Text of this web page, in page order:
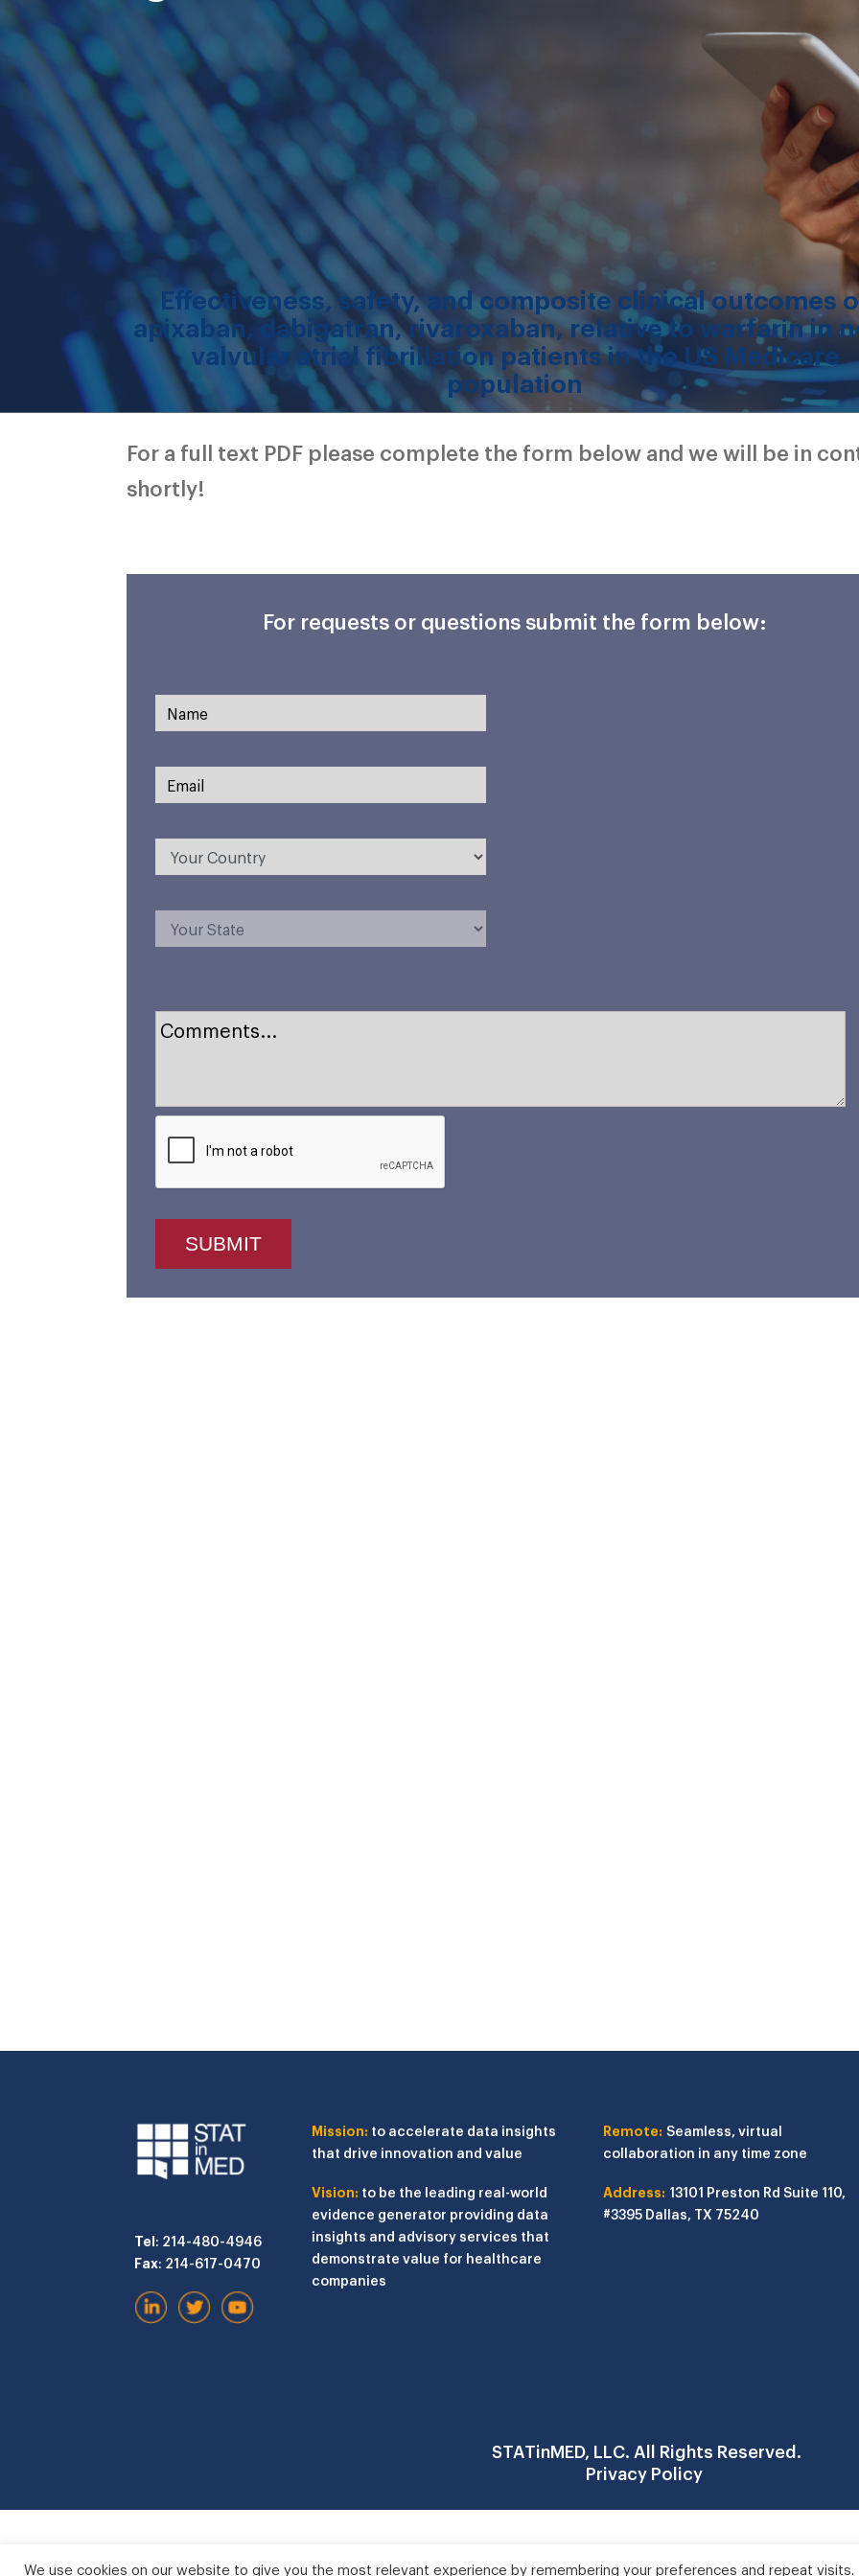
Effectiveness, safety, and composite clinical outcomes
apixaban, dabigatran, rivaroxaban, relative to warfarin in
valvular atrial fibrillation patients in the US Medicare
population
For a full text PDF please complete the form below and we will be in
shortly!
For requests or questions submit the form below:
Tel: 214-480-4946
Fax: 214-617-0470
Mission: to accelerate data insights
that drive innovation and value
Vision: to be the leading real-world
evidence generator providing data
insights and advisory services that
demonstrate value for healthcare
companies
Remote:Seamless, virtual
collaboration in any time zone
Address: 13101 Preston RdSuite 110,
#3395 Dallas, TX 75240
STATinMED, LLC. All Rights Reserved.
Privacy Policy
We use cookies on our website to give you the most relevant experience by remembering your preferences and repeat visits.